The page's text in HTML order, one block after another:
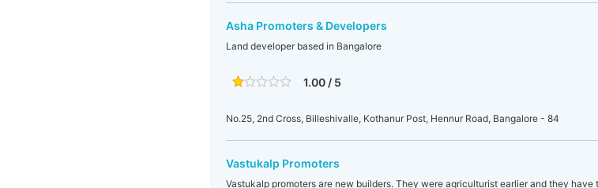
Asha Promoters & Developers
Land developer based in Bangalore
1.00 / 5
No.25, 2nd Cross, Billeshivalle, Kothanur Post, Hennur Road, Bangalore - 84
Vastukalp Promoters
Vastukalp promoters are new builders. They were agriculturist earlier and they